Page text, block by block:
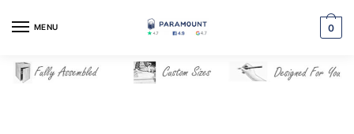
MENU 0